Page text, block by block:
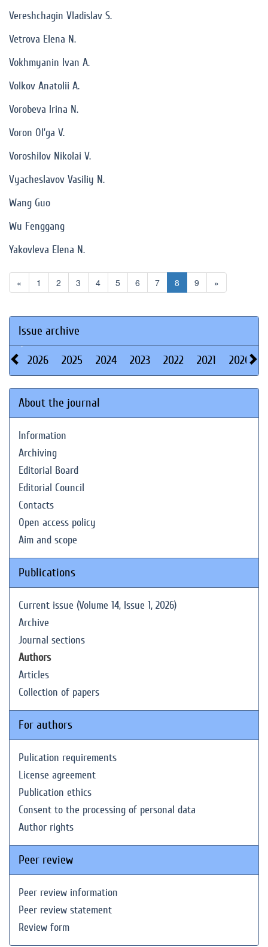
Vereshchagin Vladislav S.
Vetrova Elena N.
Vokhmyanin Ivan A.
Volkov Anatolii A.
Vorobeva Irina N.
Voron Ol’ga V.
Voroshilov Nikolai V.
Vyacheslavov Vasiliy N.
Wang Guo
Wu Fenggang
Yakovleva Elena N.
« 1 2 3 4 5 6 7 8 9 »
Issue archive
2026 2025 2024 2023 2022 2021 2020
About the journal
Information
Archiving
Editorial Board
Editorial Council
Contacts
Open access policy
Aim and scope
Publications
Current issue (Volume 14, Issue 1, 2026)
Archive
Journal sections
Authors
Articles
Collection of papers
For authors
Pulication requirements
License agreement
Publication ethics
Consent to the processing of personal data
Author rights
Peer review
Peer review information
Peer review statement
Review form